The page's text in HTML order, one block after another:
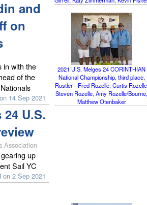
and
on
in with the
of the
14 Sep 2021
24 U.S.
Association
up
Sail YC
on 2 Sep 2021
2021 U.S. Melges 24 CORINTHIAN
National Championship, third place,
Rustler - Fred Rozelle, Curtis
Steven Rozelle, Amy Rozelle/Bourne,
Matthew Otenbaker